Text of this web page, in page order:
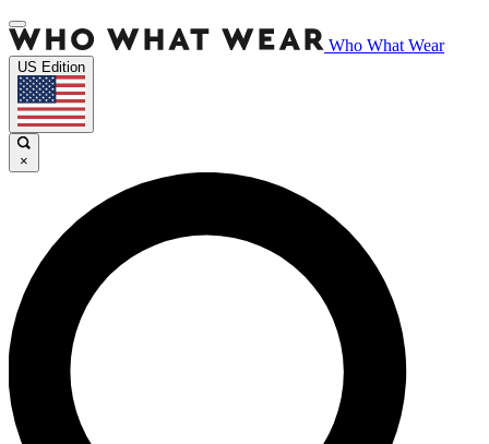
Who What Wear
US Edition
×